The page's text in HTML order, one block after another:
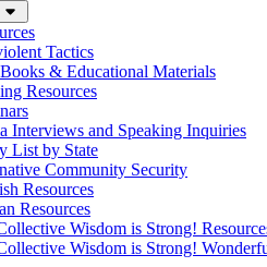
Tactics
& Educational Materials
Resources
Interviews and Speaking Inquiries
List by State
Community Security
Resources
Resources
Wisdom is Strong!
Wisdom is Strong!